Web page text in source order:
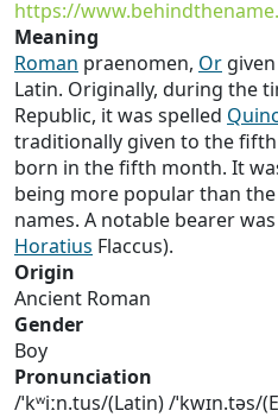
https://
Meaning
Roman praenomen, Or
Latin. Originally, during the
Republic, it was spelled
traditionally given to the
born in the fifth month. It
being more popular than
names. A notable bearer
Horatius Flaccus).
Origin
Ancient Roman
Gender
Boy
Pronunciation
/ˈkʷiːn.tus/(Latin) /ˈkwɪn.təs/